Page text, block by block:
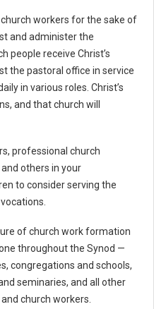
workers for the sake of
and administer the
people receive Christ’s
the pastoral office in service
in various roles. Christ’s
and that church will
professional church
others in your
to consider serving the
of church work formation
throughout the Synod —
congregations and schools,
seminaries, and all other
church workers.